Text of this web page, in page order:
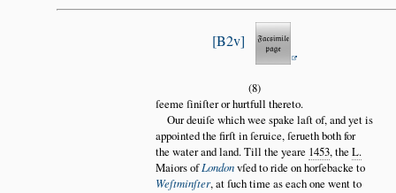
B2v
(8)
ſeeme ſiniſter or hurtfull thereto.
Our deuiſe which wee spake laſt of, and yet is
appointed the firſt in ſeruice, ſerueth both for
the water and land. Till the yeare 1453, the L.
Maiors ofLondonvſed to ride on horſebacke to
Weſtminſter, at ſuch time as each one went to